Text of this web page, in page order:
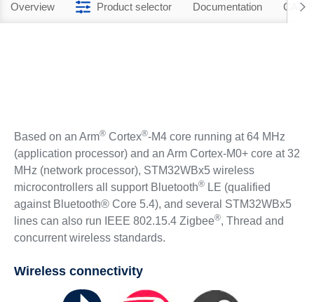
Overview Product selector Documentation CAD
Based on an Arm®Cortex®-M4 core running at 64 MHz
(application processor) and an Arm Cortex‐M0+ core at 32
MHz (network processor), STM32WBx5 wireless
microcontrollers all support Bluetooth®LE (qualified
against Bluetooth® Core 5.4), and several STM32WBx5
lines can also run IEEE 802.15.4 Zigbee®, Thread and
concurrent wireless standards.
Wireless connectivity